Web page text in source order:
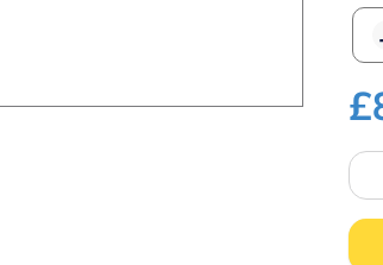
£
Parry
Hot